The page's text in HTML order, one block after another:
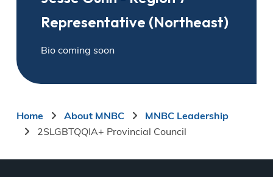
Representative (Northeast)
Bio coming soon
Breadcrumb
Home About MNBC
MNBC Leadership
2SLGBTQQIA+ Provincial Council